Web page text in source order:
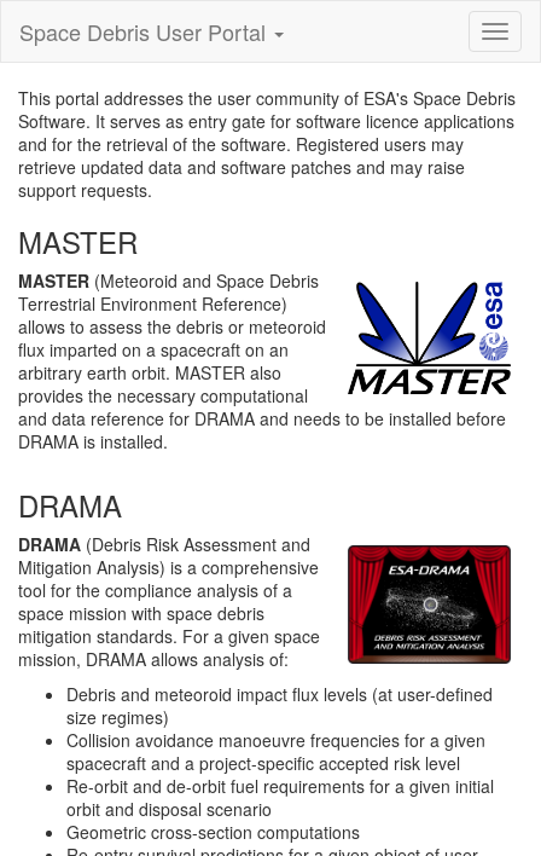
Space Debris User Portal
This portal addresses the user community of ESA's Space Debris
Software. It serves as entry gate for software licence applications
and for the retrieval of the software. Registered users may
retrieve updated data and software patches and may raise
support requests.
MASTER
MASTER (Meteoroid and Space Debris
Terrestrial Environment Reference)
allows to assess the debris or meteoroid
flux imparted on a spacecraft on an
arbitrary earth orbit. MASTER also
provides the necessary computational
and data reference for DRAMA and needs to be installed before
DRAMA is installed.
DRAMA
DRAMA (Debris Risk Assessment and
Mitigation Analysis) is a comprehensive
tool for the compliance analysis of a
space mission with space debris
mitigation standards. For a given space
mission, DRAMA allows analysis of:
Debris and meteoroid impact flux levels (at user-defined
size regimes)
Collision avoidance manoeuvre frequencies for a given
spacecraft and a project-specific accepted risk level
Re-orbit and de-orbit fuel requirements for a given initial
orbit and disposal scenario
Geometric cross-section computations